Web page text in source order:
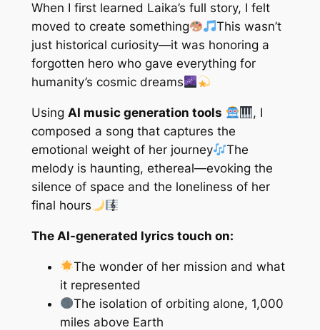
When I first learned Laika’s full story, I felt
moved to create something
This wasn’t
just historical curiosity—it was honoring a
forgotten hero who gave everything for
humanity’s cosmic dreams
Using AI music generation tools
, I
composed a song that captures the
emotional weight of her journey
The
melody is haunting, ethereal—evoking the
silence of space and the loneliness of her
final hours
The AI-generated lyrics touch on:
The wonder of her mission and what
it represented
The isolation of orbiting alone, 1,000
miles above Earth